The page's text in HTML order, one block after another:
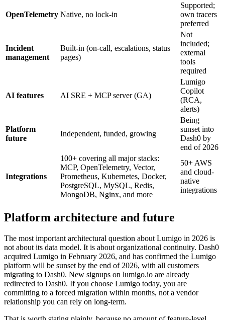
OpenTelemetry Native, no lock-in
Supported;
own tracers
preferred
Incident
management
Built-in (on-call, escalations, status
pages)
Not
included;
external
tools
required
AI features AI SRE + MCP server (GA)
Lumigo
Copilot
(RCA,
alerts)
Platform
future
Independent, funded, growing
Being
sunset into
Dash0 by
end of 2026
Integrations
100+ covering all major stacks:
MCP, OpenTelemetry, Vector,
Prometheus, Kubernetes, Docker,
PostgreSQL, MySQL, Redis,
MongoDB, Nginx, and more
50+ AWS
and cloud-
native
integrations
Platform architecture and future
The most important architectural question about Lumigo in 2026 is
not about its data model. It is about organizational continuity. Dash0
acquired Lumigo in February 2026, and has confirmed the Lumigo
platform will be sunset by the end of 2026, with all customers
migrating to Dash0. New signups on lumigo.io are already
redirected to Dash0. If you choose Lumigo today, you are
committing to a forced migration within months, not a vendor
relationship you can rely on long-term.